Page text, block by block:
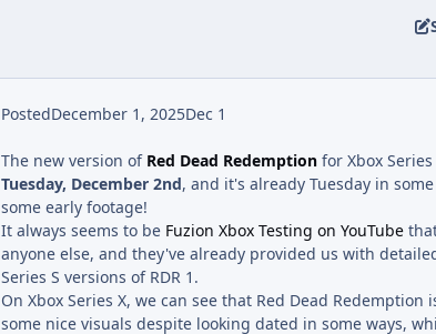
PostedDecember 1, 2025Dec 1
The new version of Red Dead Redemption for Xbox
Tuesday, December 2nd, and it's already Tuesday in
some early footage!
It always seems to be Fuzion Xbox Testing on YouTube
anyone else, and they've already provided us with
Series S versions of RDR 1.
On Xbox Series X, we can see that Red Dead
some nice visuals despite looking dated in some ways,